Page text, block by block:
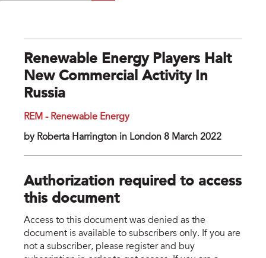
Renewable Energy Players Halt
New Commercial Activity In
Russia
REM - Renewable Energy
by Roberta Harrington in London 8 March 2022
Authorization required to access
this document
Access to this document was denied as the
document is available to subscribers only. If you are
not a subscriber, please register and buy